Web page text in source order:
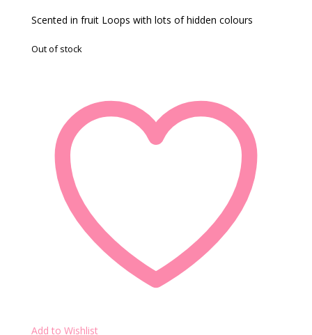
Scented in fruit Loops with lots of hidden colours
Out of stock
Add to Wishlist